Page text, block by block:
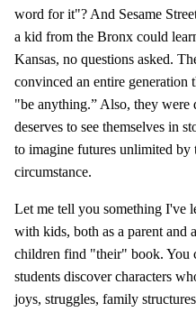
word for it"? And Sesame
a kid from the Bronx could
Kansas, no questions asked.
convinced an entire
"be anything.” Also, they were
deserves to see themselves in
to imagine futures unlimited by
circumstance.
Let me tell you something I've
with kids, both as a parent and
children find "their" book. You
students discover characters
joys, struggles, family